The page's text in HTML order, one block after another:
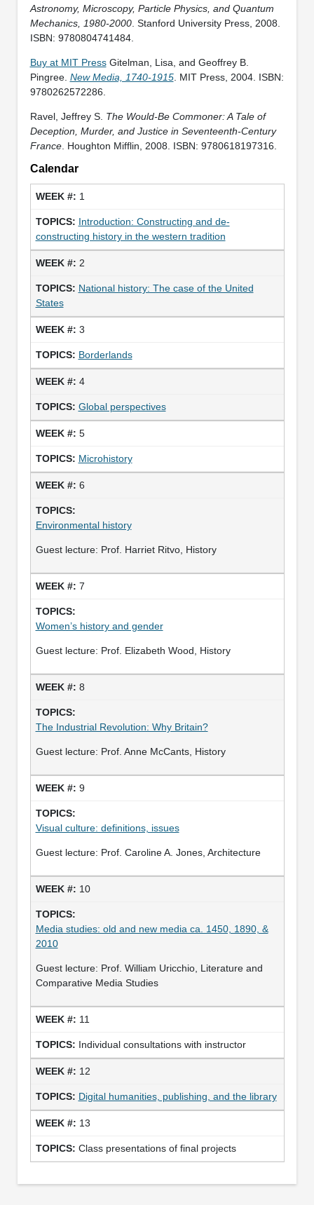
Astronomy, Microscopy, Particle Physics, and Quantum
Mechanics, 1980-2000. Stanford University Press, 2008.
ISBN: 9780804741484.
Buy at MIT PressGitelman, Lisa, and Geoffrey B.
Pingree. New Media, 1740-1915. MIT Press, 2004. ISBN:
9780262572286.
Ravel, Jeffrey S. The Would-Be Commoner: A Tale of
Deception, Murder, and Justice in Seventeenth-Century
France. Houghton Mifflin, 2008. ISBN: 9780618197316.
Calendar
1
Introduction: Constructing and de-
constructing history in the western tradition
2
National history: The case of the United
States
3
Borderlands
4
Global perspectives
5
Microhistory
6
Environmental history
Guest lecture: Prof. Harriet Ritvo, History
7
Women’s history and gender
Guest lecture: Prof. Elizabeth Wood, History
8
The Industrial Revolution: Why Britain?
Guest lecture: Prof. Anne McCants, History
9
Visual culture: definitions, issues
Guest lecture: Prof. Caroline A. Jones, Architecture
10
Media studies: old and new media ca. 1450, 1890, &
2010
Guest lecture: Prof. William Uricchio, Literature and
Comparative Media Studies
11
Individual consultations with instructor
12
Digital humanities, publishing, and the library
13
Class presentations of final projects